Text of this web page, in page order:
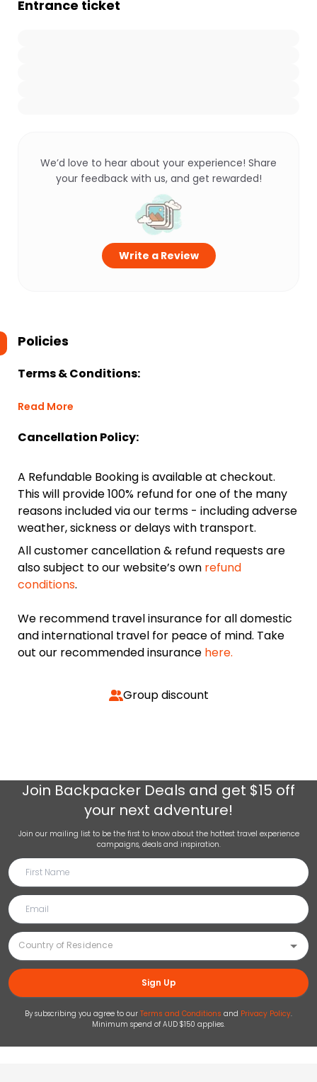
Entrance ticket
We’d love to hear about your experience! Share
your feedback with us, and get rewarded!
Write a Review
Policies
Terms & Conditions:
Read More
Cancellation Policy:
A Refundable Booking is available at checkout.
This will provide 100% refund for one of the many
reasons included via our terms - including adverse
weather, sickness or delays with transport.
All customer cancellation & refund requests are
also subject to our website’s own refund
conditions.
We recommend travel insurance for all domestic
and international travel for peace of mind. Take
out our recommended insurance here.
Group discount
Join Backpacker Deals and get $15 off
your next adventure!
Join our mailing list to be the first to know about the hottest travel experience
campaigns, deals and inspiration.
Sign Up
By subscribing you agree to our Terms and Conditions and Privacy Policy.
Minimum spend of AUD $150 applies.